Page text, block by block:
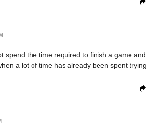
spend the time required to finish a game and
a lot of time has already been spent trying